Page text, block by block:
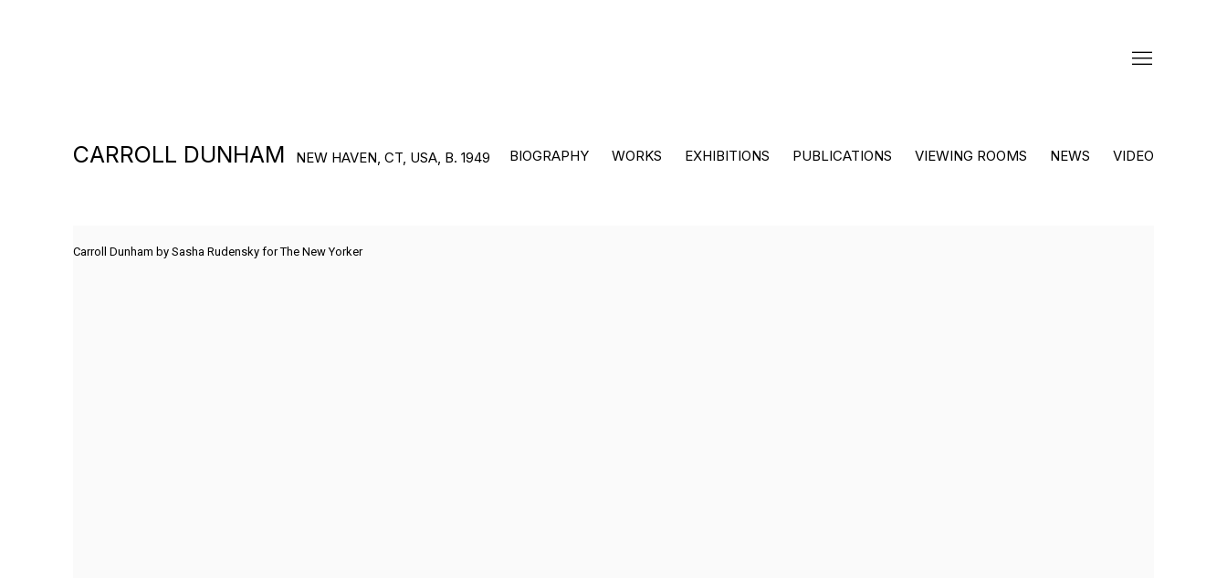
CARROLL DUNHAM NEW HAVEN, CT, USA, B. 1949 BIOGRAPHY WORKS EXHIBITIONS PUBLICATIONS VIEWING ROOMS NEWS VIDEO
Carroll Dunham by Sasha Rudensky for The New Yorker